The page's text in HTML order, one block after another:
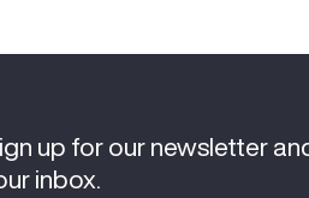
up for our newsletter
inbox.